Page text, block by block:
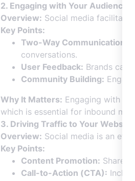
2. Engaging with Your Audience
Overview: Social media
Key Points:
Two-Way Communication:
conversations.
User Feedback: Brands can
Community Building:
Why It Matters: Engaging with
which is essential for inbound
3. Driving Traffic to Your Website
Overview: Social media is an
Key Points:
Content Promotion: Share
Call-to-Action (CTA):